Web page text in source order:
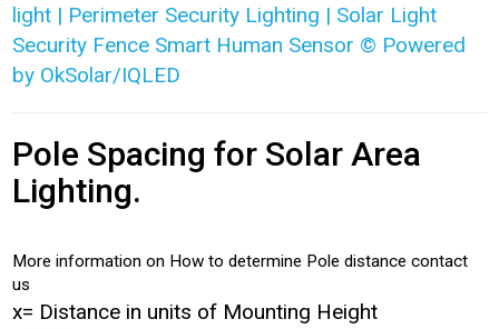
light | Perimeter Security Lighting | Solar Light
Security Fence Smart Human Sensor © Powered
by OkSolar/IQLED
Pole Spacing for Solar Area
Lighting.
More information on How to determine Pole distance contact
us
x= Distance in units of Mounting Height